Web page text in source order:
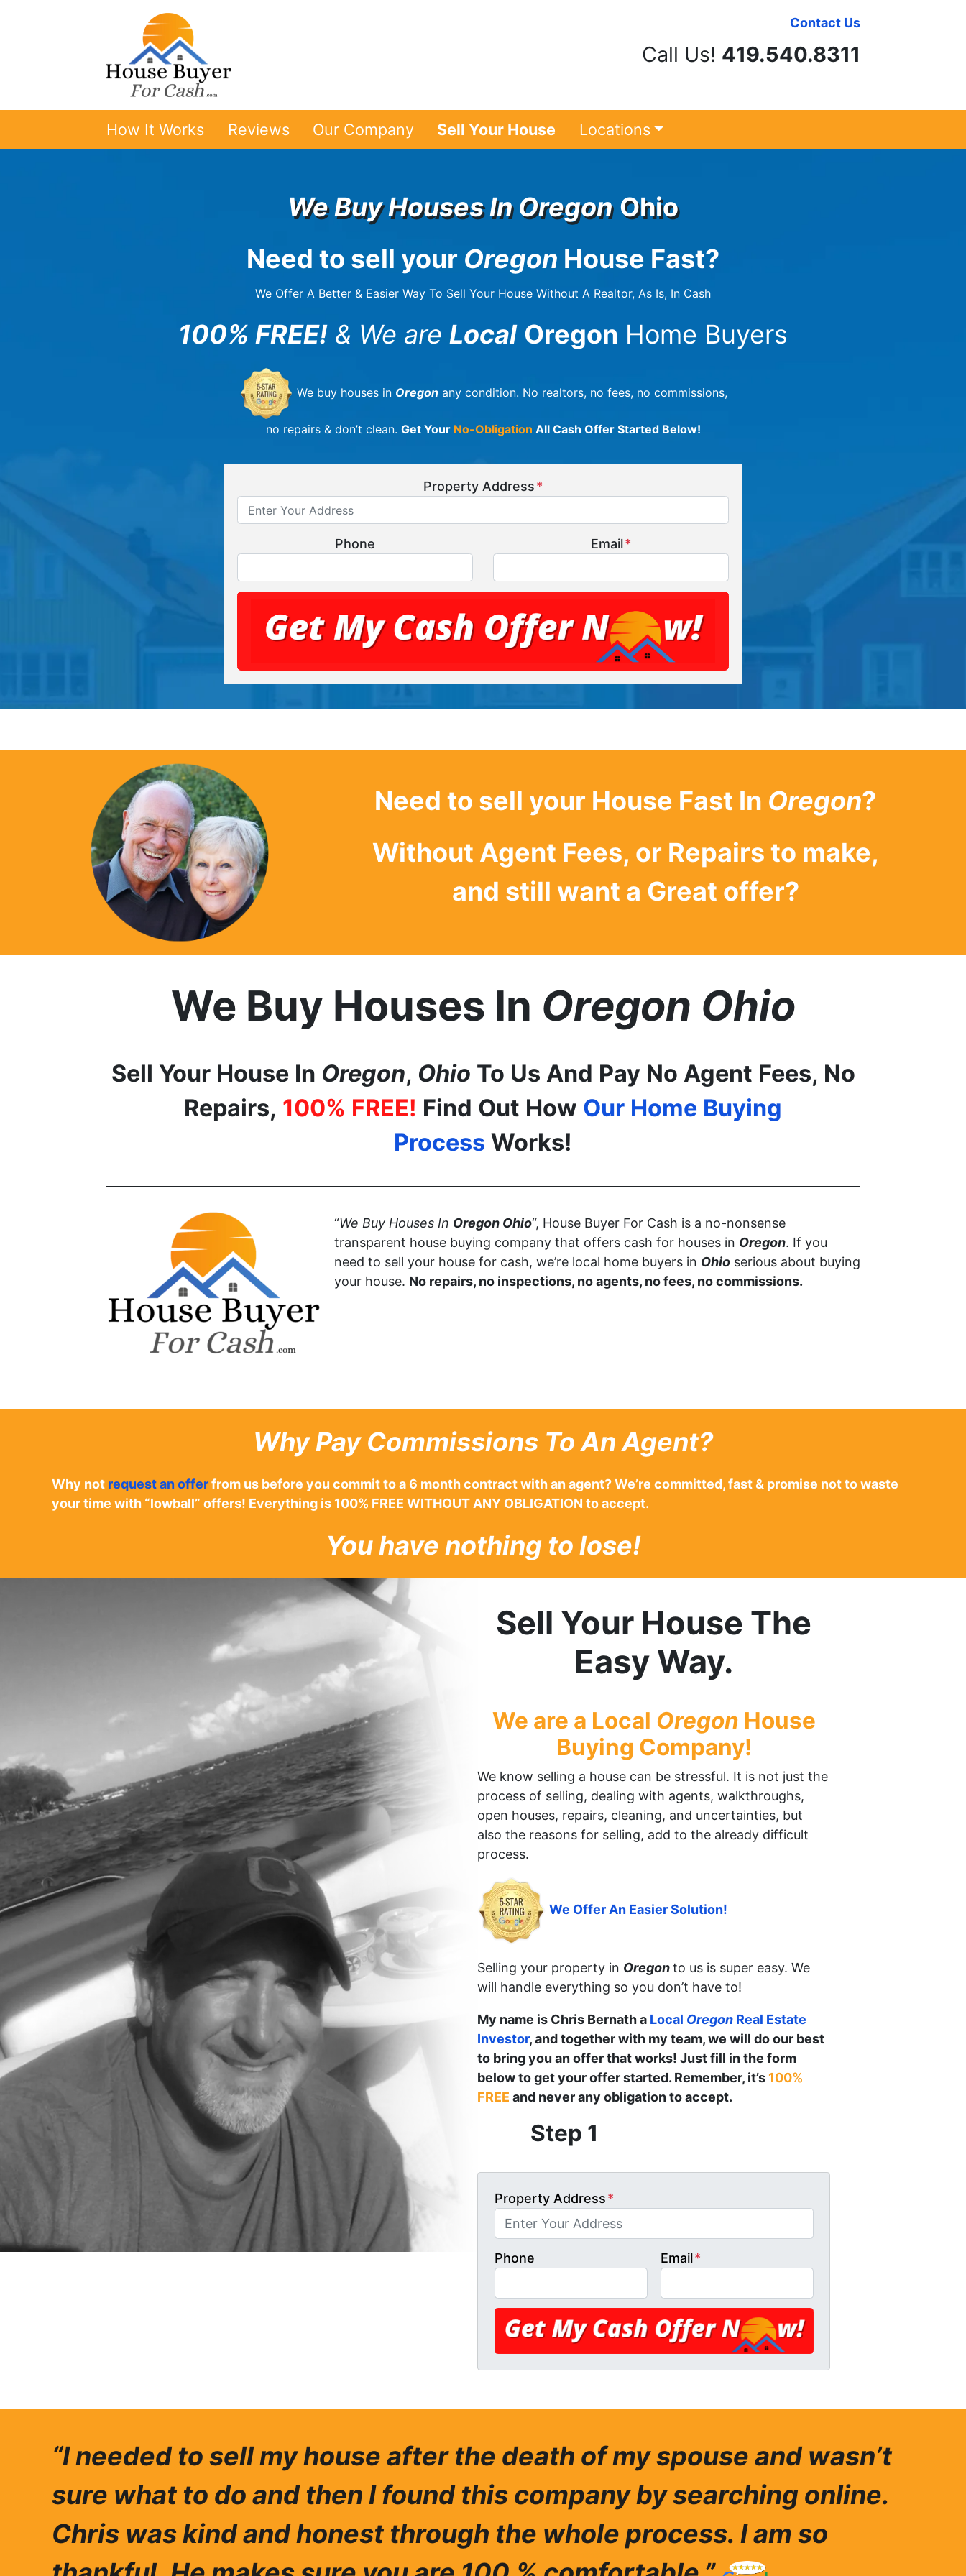
Contact Us
Call Us! 419.540.8311
How It Works Reviews Our Company Sell Your House Locations
We Buy Houses InOregon Ohio
Need to sell your Oregon House Fast?
We Offer A Better & Easier Way To Sell Your House Without A Realtor, As Is, In Cash
100% FREE! & We are Local Oregon Home Buyers
We buy houses in Oregonany condition. No realtors, no fees, no commissions,
no repairs & don’t clean. Get Your No-Obligation All Cash Offer Started Below!
Property Address*
Phone Email*
Need to sell your House Fast In Oregon?
Without Agent Fees, or Repairs to make,
and still want a Great offer?
We Buy Houses In Oregon Ohio
Sell Your House In Oregon, Ohio To Us And Pay No Agent Fees, No
Repairs, 100% FREE! Find Out How Our Home Buying
Process Works!
“We Buy Houses In Oregon Ohio“, House Buyer For Cash is a no-nonsense
transparent house buying company that offers cash for houses in Oregon. If you
need to sell your house for cash, we’re local home buyers in Ohio serious about buying
your house. No repairs, no inspections, no agents, no fees, no commissions.
Why Pay Commissions To An Agent?
Why not request an offerfrom us before you commit to a 6 month contract with an agent? We’re committed, fast & promise not to waste
your time with “lowball” offers! Everything is 100% FREE WITHOUT ANY OBLIGATION to accept.
You have nothing to lose!
Sell Your House The
Easy Way.
We are a Local Oregon House
Buying Company!
We know selling a house can be stressful. It is not just the
process of selling, dealing with agents, walkthroughs,
open houses, repairs, cleaning, and uncertainties, but
also the reasons for selling, add to the already difficult
process.
We Offer An Easier Solution!
Selling your property in Oregonto us is super easy. We
will handle everything so you don’t have to!
My name is Chris Bernath a Local Oregon Real Estate
Investor, and together with my team, we will do our best
to bring you an offer that works! Just fill in the form
below to get your offer started. Remember, it’s 100%
FREE and never any obligation to accept.
Step 1
Property Address*
Phone Email*
“I needed to sell my house after the death of my spouse and wasn’t
sure what to do and then I found this company by searching online.
Chris was kind and honest through the whole process. I am so